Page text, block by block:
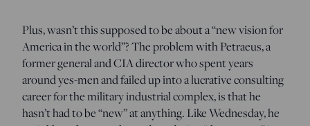
Plus, wasn’t this supposed to be about a “new vision for
America in the world”? The problem with Petraeus, a
former general and CIA director who spent years
around yes-men and failed up into a lucrative consulting
career for the military industrial complex, is that he
hasn’t had to be “new” at anything. Like Wednesday, he